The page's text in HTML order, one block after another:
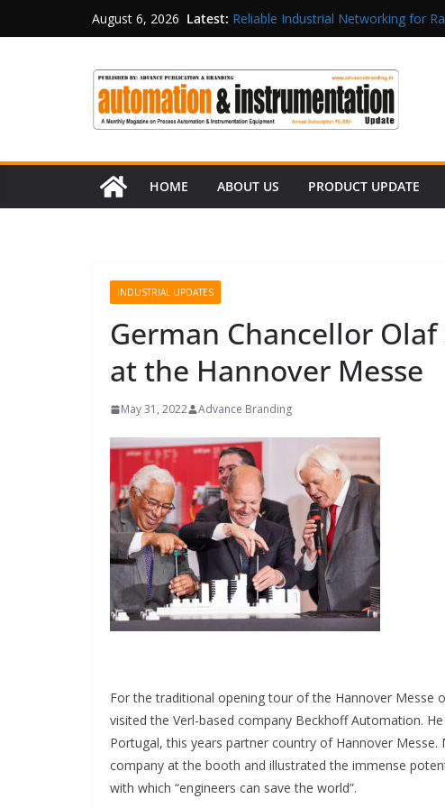
August 6, 2026 Latest: Reliable Industrial Networking for
Rittal India Appoints Mathew Jacob
Maisvch Industrial Communication
and EMC Compliance
Inovance India Brings Solar
HOME ABOUT US PRODUCT UPDATE
INDUSTRIAL UPDATES
German Chancellor
at the Hannover Messe
May 31, 2022 Advance Branding
For the traditional opening tour of the Hannover Messe
visited the Verl-based company Beckhoff Automation.
Portugal, this years partner country of Hannover
company at the booth and illustrated the immense
with which “engineers can save the world”.
Inovance India
Solar Power to a
Hamlet in Tamil
June 13, 2026 Advance Branding